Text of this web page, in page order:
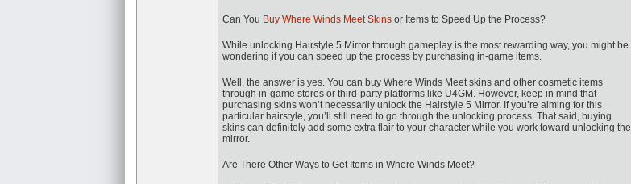
Can You Buy Where Winds Meet Skins or Items to Speed Up the Process?
While unlocking Hairstyle 5 Mirror through gameplay is the most rewarding way, you might be
wondering if you can speed up the process by purchasing in-game items.
Well, the answer is yes. You can buy Where Winds Meet skins and other cosmetic items
through in-game stores or third-party platforms like U4GM. However, keep in mind that
purchasing skins won’t necessarily unlock the Hairstyle 5 Mirror. If you’re aiming for this
particular hairstyle, you’ll still need to go through the unlocking process. That said, buying
skins can definitely add some extra flair to your character while you work toward unlocking the
mirror.
Are There Other Ways to Get Items in Where Winds Meet?